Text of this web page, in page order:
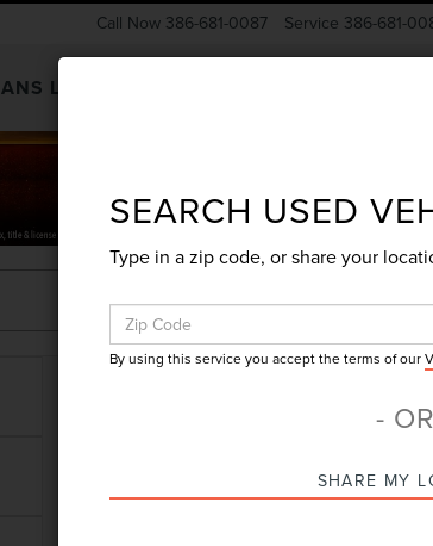
LINCOLN
Call Now 386-681-0087 Service 386-681-
Search
SEARCH USED
Type in a zip code, or share your
By using this service you accept the terms of our
-
SHARE MY